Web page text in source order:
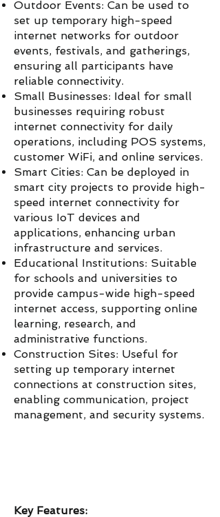
Outdoor Events: Can be used to
set up temporary high-speed
internet networks for outdoor
events, festivals, and gatherings,
ensuring all participants have
reliable connectivity.
Small Businesses: Ideal for small
businesses requiring robust
internet connectivity for daily
operations, including POS systems,
customer WiFi, and online services.
Smart Cities: Can be deployed in
smart city projects to provide high-
speed internet connectivity for
various IoT devices and
applications, enhancing urban
infrastructure and services.
Educational Institutions: Suitable
for schools and universities to
provide campus-wide high-speed
internet access, supporting online
learning, research, and
administrative functions.
Construction Sites: Useful for
setting up temporary internet
connections at construction sites,
enabling communication, project
management, and security systems.
Key Features: